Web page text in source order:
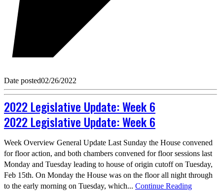
Date posted02/26/2022
2022 Legislative Update: Week 6
2022 Legislative Update: Week 6
Week Overview General Update Last Sunday the House convened
for floor action, and both chambers convened for floor sessions last
Monday and Tuesday leading to house of origin cutoff on Tuesday,
Feb 15th. On Monday the House was on the floor all night through
to the early morning on Tuesday, which... Continue Reading